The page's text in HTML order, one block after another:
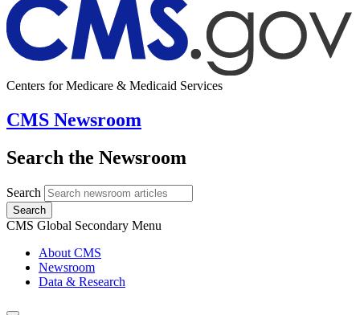
Centers for Medicare & Medicaid Services
CMS Newsroom
Search the Newsroom
Search
Search
CMS Global Secondary Menu
About CMS
Newsroom
Data & Research